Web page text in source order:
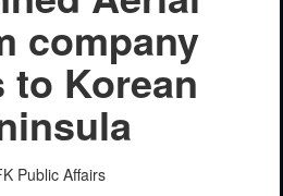
company
to Korean
Public Affairs